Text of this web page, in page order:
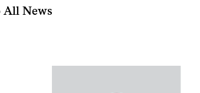
All News